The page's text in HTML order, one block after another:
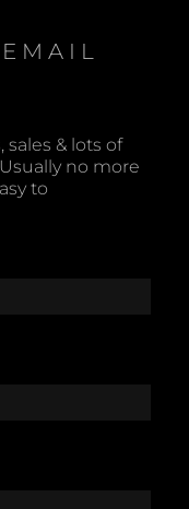
sales & lots of
no more
to